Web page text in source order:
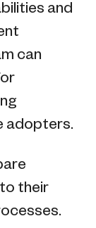
and
can
adopters.
their